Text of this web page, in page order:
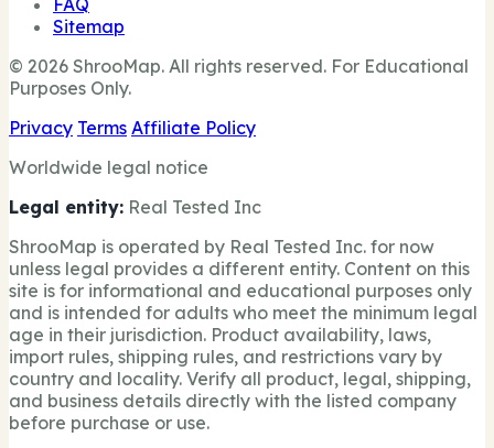
FAQ
Sitemap
© 2026 ShrooMap. All rights reserved. For Educational
Purposes Only.
Privacy Terms Affiliate Policy
Worldwide legal notice
Legal entity: Real Tested Inc
ShrooMap is operated by Real Tested Inc. for now
unless legal provides a different entity. Content on this
site is for informational and educational purposes only
and is intended for adults who meet the minimum legal
age in their jurisdiction. Product availability, laws,
import rules, shipping rules, and restrictions vary by
country and locality. Verify all product, legal, shipping,
and business details directly with the listed company
before purchase or use.